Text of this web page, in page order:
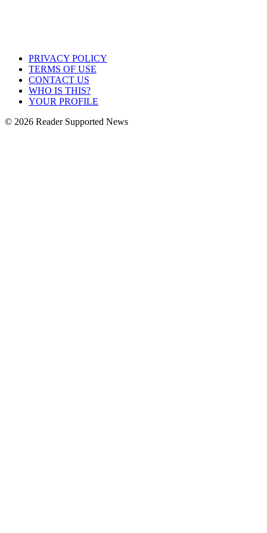
PRIVACY POLICY
TERMS OF USE
CONTACT US
WHO IS THIS?
YOUR PROFILE
© 2026 Reader Supported News